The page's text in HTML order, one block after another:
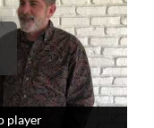
player
player